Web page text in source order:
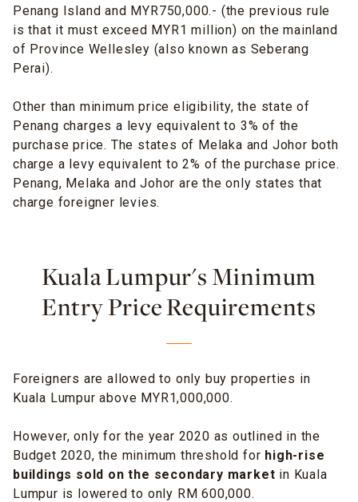
Penang Island and MYR750,000.- (the previous rule
is that it must exceed MYR1 million) on the mainland
of Province Wellesley (also known as Seberang
Perai).
Other than minimum price eligibility, the state of
Penang charges a levy equivalent to 3% of the
purchase price. The states of Melaka and Johor both
charge a levy equivalent to 2% of the purchase price.
Penang, Melaka and Johor are the only states that
charge foreigner levies.
Kuala Lumpur's Minimum
Entry Price Requirements
Foreigners are allowed to only buy properties in
Kuala Lumpur above MYR1,000,000.
However, only for the year 2020 as outlined in the
Budget 2020, the minimum threshold for high-rise
buildings sold on the secondary market in Kuala
Lumpur is lowered to only RM 600,000.